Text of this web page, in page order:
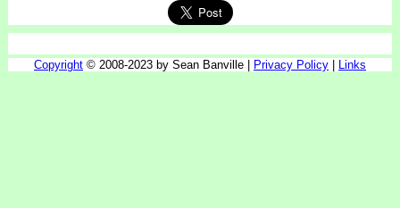
Copyright © 2008-2023 by Sean Banville | Privacy Policy Links